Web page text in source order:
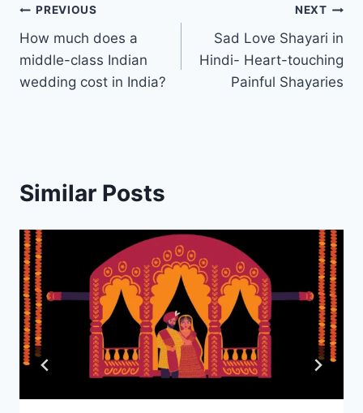
Post
navigation
PREVIOUS
How much does a
middle-class Indian
wedding cost in India?
NEXT
Sad Love Shayari in
Hindi- Heart-touching
Painful Shayaries
Similar Posts